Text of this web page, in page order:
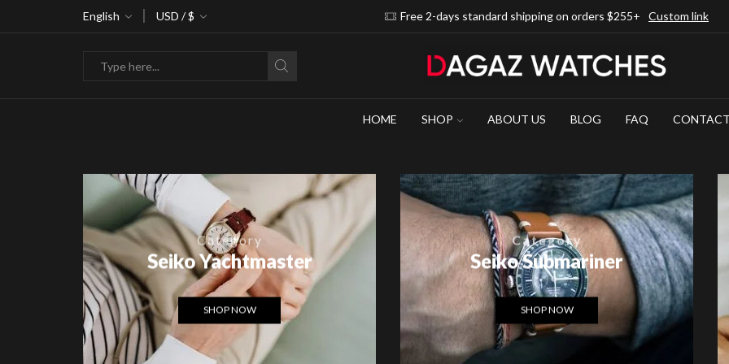
English USD / $
30% off when you spend $120 Go shop Free 2-days standard shipping on orders $255+ Custom link
HOME SHOP ABOUT US BLOG FAQ CONTACT
Category
Seiko Yachtmaster
SHOP NOW
Category
Seiko Submariner
SHOP NOW